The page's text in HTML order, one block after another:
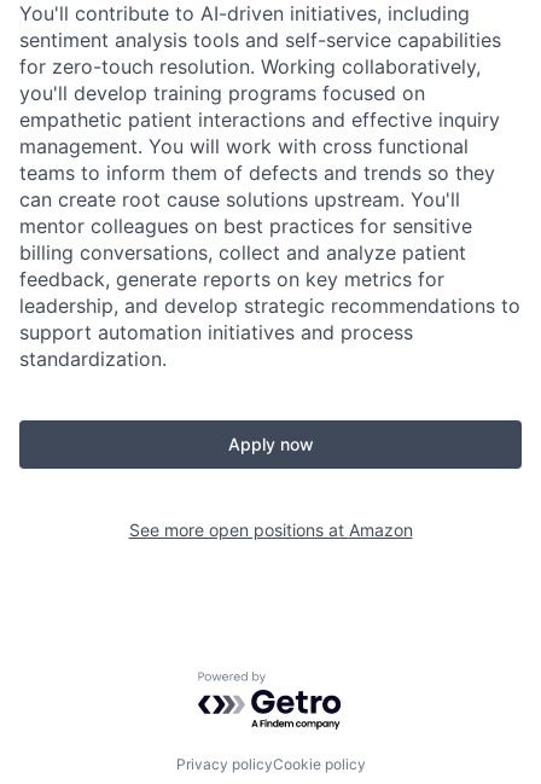
You'll contribute to AI-driven initiatives, including
sentiment analysis tools and self-service capabilities
for zero-touch resolution. Working collaboratively,
you'll develop training programs focused on
empathetic patient interactions and effective inquiry
management. You will work with cross functional
teams to inform them of defects and trends so they
can create root cause solutions upstream. You'll
mentor colleagues on best practices for sensitive
billing conversations, collect and analyze patient
feedback, generate reports on key metrics for
leadership, and develop strategic recommendations to
support automation initiatives and process
standardization.
Apply now
See more open positions at Amazon
Powered by Getro.com
Privacy policyCookie policy